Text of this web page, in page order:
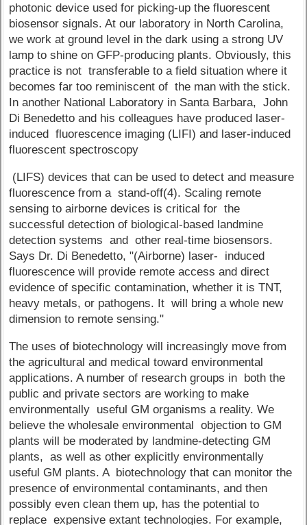
photonic device used for picking-up the fluorescent
biosensor signals. At our laboratory in North Carolina,
we work at ground level in the dark using a strong UV
lamp to shine on GFP-producing plants. Obviously, this
practice is not transferable to a field situation where it
becomes far too reminiscent of the man with the stick.
In another National Laboratory in Santa Barbara, John
Di Benedetto and his colleagues have produced laser-
induced fluorescence imaging (LIFI) and laser-induced
fluorescent spectroscopy
(LIFS) devices that can be used to detect and measure
fluorescence from a stand-off(4). Scaling remote
sensing to airborne devices is critical for the
successful detection of biological-based landmine
detection systems and other real-time biosensors.
Says Dr. Di Benedetto, "(Airborne) laser- induced
fluorescence will provide remote access and direct
evidence of specific contamination, whether it is TNT,
heavy metals, or pathogens. It will bring a whole new
dimension to remote sensing."
The uses of biotechnology will increasingly move from
the agricultural and medical toward environmental
applications. A number of research groups in both the
public and private sectors are working to make
environmentally useful GM organisms a reality. We
believe the wholesale environmental objection to GM
plants will be moderated by landmine-detecting GM
plants, as well as other explicitly environmentally
useful GM plants. A biotechnology that can monitor the
presence of environmental contaminants, and then
possibly even clean them up, has the potential to
replace expensive extant technologies. For example,